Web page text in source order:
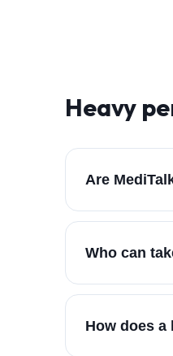
Heavy
Are
Who can
How does